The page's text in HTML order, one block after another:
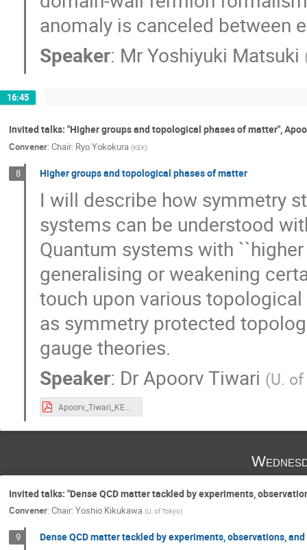
anomaly is canceled between
Speaker: MrYoshiyuki Matsuki
16:45
Invited talks: "Higher groups and topological phases of matter",
Convener: Chair: Ryo Yokokura (KEK)
8 Higher groups and topological phases of matter
I will describe how symmetry
systems can be understood
Quantum systems with
generalising or weakening
touch upon various
as symmetry protected
gauge theories.
Speaker: DrApoorv Tiwari (U.
Apoorv_Tiwari_KEK-TH2020.pdf
Invited talks: "Dense QCD matter tackled by experiments,
Convener: Chair: Yoshio Kikukawa (U. of Tokyo)
9 Dense QCD matter tackled by experiments, observations,